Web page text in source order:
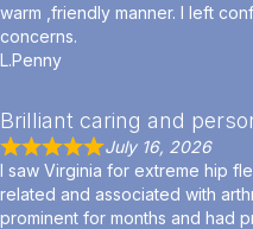
warm ,friendly manner. I left
concerns.
L.Penny
Brilliant caring and
July 16, 2026
I saw Virginia for extreme hip
related and associated with
prominent for months and had